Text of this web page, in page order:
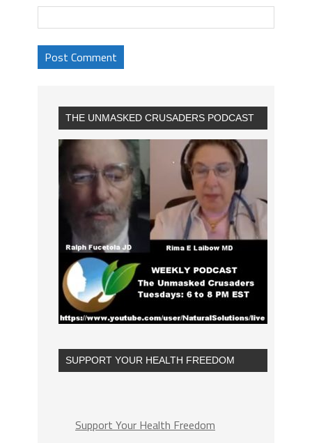
THE UNMASKED CRUSADERS PODCAST
SUPPORT YOUR HEALTH FREEDOM
Support Your Health Freedom